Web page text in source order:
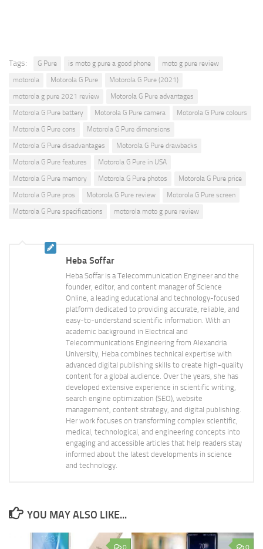
Tags: G Pure is moto g pure a good phone
moto g pure review
motorola
Motorola G Pure
Motorola G Pure (2021)
motorola g pure 2021 review
Motorola G Pure advantages
Motorola G Pure battery
Motorola G Pure camera
Motorola G Pure colours
Motorola G Pure cons
Motorola G Pure dimensions
Motorola G Pure disadvantages
Motorola G Pure drawbacks
Motorola G Pure features
Motorola G Pure in USA
Motorola G Pure memory
Motorola G Pure photos
Motorola G Pure price
Motorola G Pure pros
Motorola G Pure review
Motorola G Pure screen
Motorola G Pure specifications
motorola moto g pure review
Heba Soffar
Heba Soffar is a Telecommunication Engineer and the
founder, editor, and content manager of Science
Online, a leading educational and technology-focused
platform dedicated to providing accurate, reliable, and
easy-to-understand scientific information. With an
academic background in Electrical and
Telecommunications Engineering from Alexandria
University, Heba combines technical expertise with
advanced digital publishing skills to create high-quality
content for a global audience. Over the years, she has
developed extensive experience in scientific writing,
search engine optimization (SEO), website
management, content strategy, and digital publishing.
Her work focuses on transforming complex scientific,
medical, technological, and engineering concepts into
engaging and accessible articles that help readers stay
informed about the latest developments in science
and technology.
YOU MAY ALSO LIKE...
0 0